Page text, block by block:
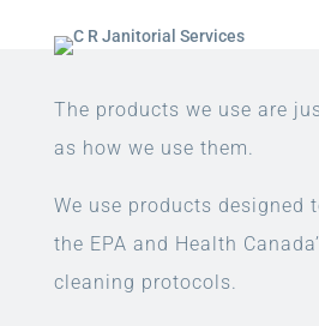
The products we use are
as how we use them.
We use products designed
the EPA and Health
cleaning protocols.